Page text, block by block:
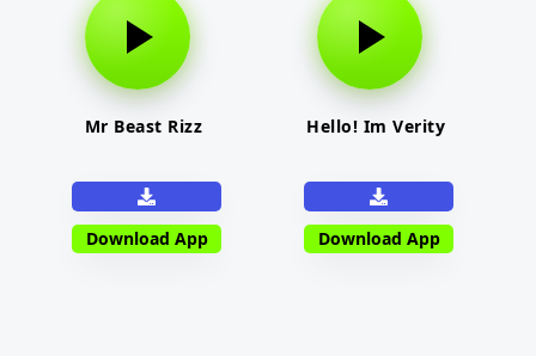
Mr Beast Rizz
Download App
Hello! Im Verity
Download App